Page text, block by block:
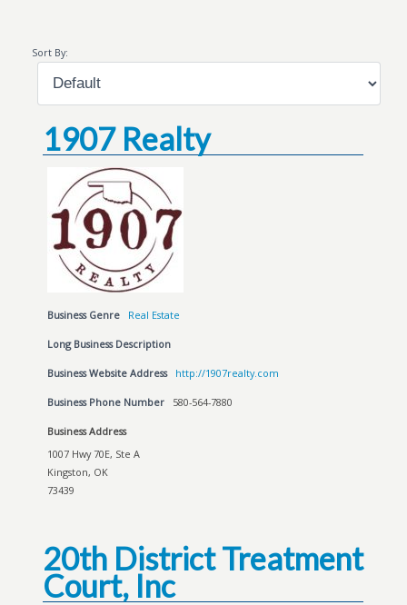
Sort By:
1907 Realty
Business Genre Real Estate
Long Business Description
Business Website Address http://1907realty.com
Business Phone Number 580-564-7880
Business Address
1007 Hwy 70E, Ste A
Kingston, OK
73439
20th District Treatment
Court, Inc